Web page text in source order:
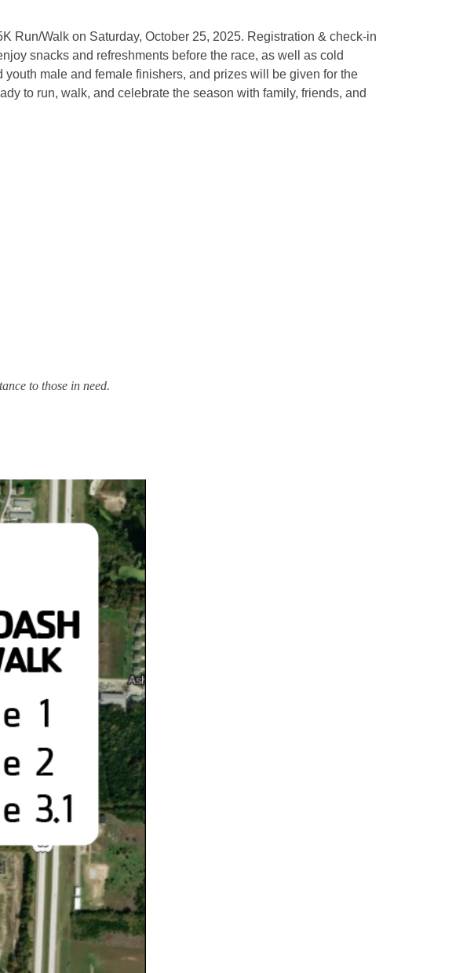
Run/Walk on Saturday, October 25, 2025. Registration & check-in
snacks and refreshments before the race, as well as cold
male and female finishers, and prizes will be given for the
to run, walk, and celebrate the season with family, friends, and
to those in need.